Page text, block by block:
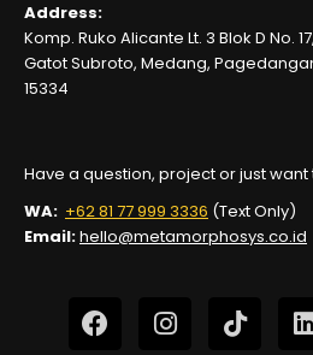
Address:
Komp. Ruko Alicante Lt. 3 Blok D No.
Gatot Subroto, Medang,
15334
Have a question, project or just
WA: +62 81 77 999 3336 (Text Only)
Email:hello@metamorphosys.co.id